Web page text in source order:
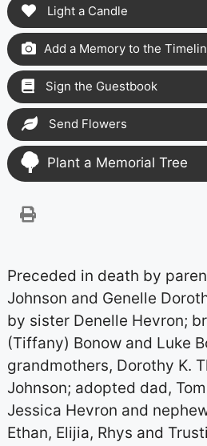
Light a Candle
Add a Memory to the
Sign the Guestbook
Send Flowers
Plant a Memorial Tree
Preceded in death by
Johnson and Genelle
by sister Denelle Hevron;
(Tiffany) Bonow and Luke
grandmothers, Dorothy K.
Johnson; adopted dad,
Jessica Hevron and
Ethan, Elijia, Rhys and